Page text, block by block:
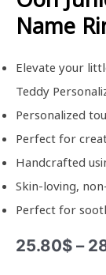
Name
Elevate your
Teddy
Personalized
Perfect for
Handcrafted
Skin-loving,
Perfect for
25.80$ –